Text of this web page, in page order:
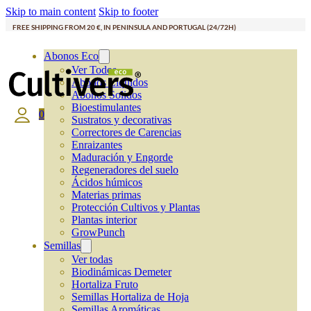
Skip to main content Skip to footer
FREE SHIPPING FROM 20 €, IN PENINSULA AND PORTUGAL (24/72H)
Abonos Eco
Ver Todos
Abonos Líquidos
Abonos Solidos
Bioestimulantes
Sustratos y decorativas
Correctores de Carencias
Enraizantes
Maduración y Engorde
Regeneradores del suelo
Ácidos húmicos
Materias primas
Protección Cultivos y Plantas
Plantas interior
GrowPunch
Semillas
Ver todas
Biodinámicas Demeter
Hortaliza Fruto
Semillas Hortaliza de Hoja
0